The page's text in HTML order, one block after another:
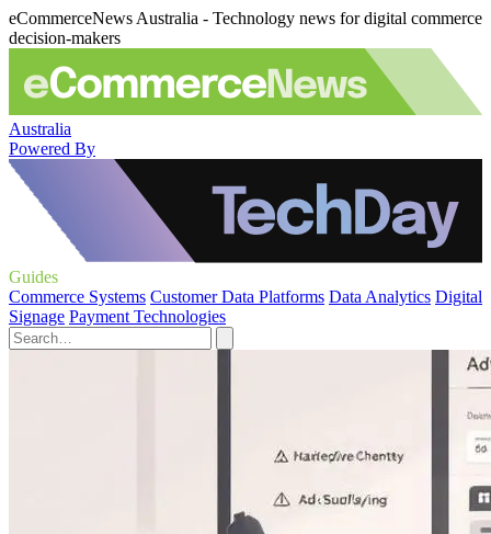
eCommerceNews Australia - Technology news for digital commerce
decision-makers
Australia
Powered By
Guides
Commerce Systems Customer Data Platforms Data Analytics Digital
Signage Payment Technologies